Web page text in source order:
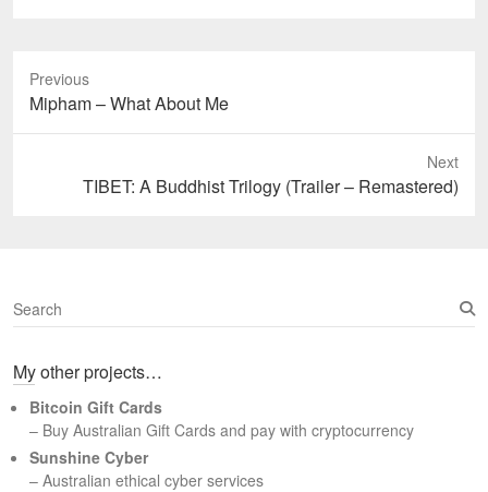
Previous
Previous
post:
Mipham – What About Me
Next
TIBET: A Buddhist Trilogy (Trailer – Remastered)
S
e
r
h
My other projects…
Bitcoin Gift Cards
– Buy Australian Gift Cards and pay with cryptocurrency
Sunshine Cyber
– Australian ethical cyber services